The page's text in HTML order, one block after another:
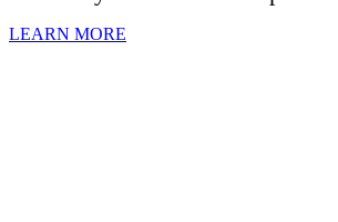
LEARN MORE